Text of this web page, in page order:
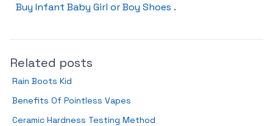
Buy Infant Baby Girl or Boy Shoes .
Related posts
Rain Boots Kid
Benefits Of Pointless Vapes
Ceramic Hardness Testing Method